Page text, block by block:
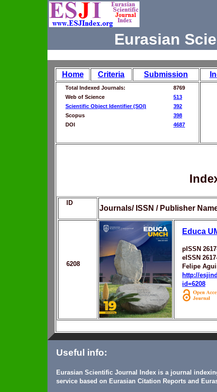
Eurasian
Home Criteria Submission
Total Indexed Journals:
8769
Web of Science
513
Scientific Object Identifier (SOI)
392
Scopus
398
DOI
4687
ID
Journals/ ISSN / Publisher
6208
Educa
pISSN
eISSN
Felipe
http://
id=6208
Useful info:
Eurasian Scientific Journal Index is a journal
service based on Eurasian Citation Reports and